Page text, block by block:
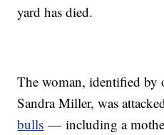
yard has died.
The woman, identified by
Sandra Miller, was
bulls — including a